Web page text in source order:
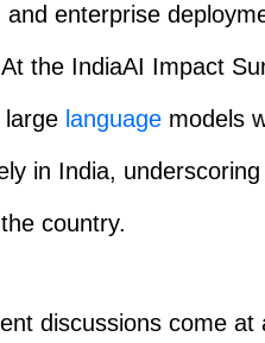
and enterprise
the IndiaAI Impact
large language models
in India,
country.
discussions come